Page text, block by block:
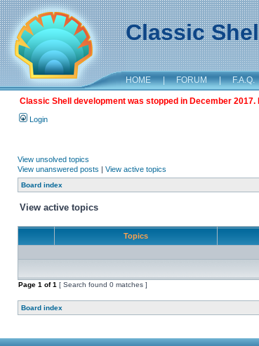
Classic
HOME | FORUM | F.A.Q.
Classic Shell development was stopped in December
Login
View unsolved topics
View unanswered posts | View active topics
Board index
View active topics
Topics
Page 1 of1 [ Search found 0 matches ]
Board index